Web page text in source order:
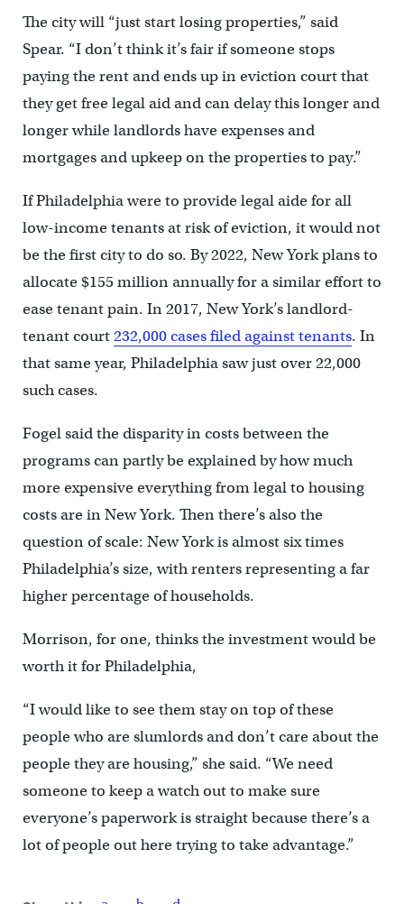
The city will “just start losing properties,” said
Spear. “I don’t think it’s fair if someone stops
paying the rent and ends up in eviction court that
they get free legal aid and can delay this longer and
longer while landlords have expenses and
mortgages and upkeep on the properties to pay.”
If Philadelphia were to provide legal aide for all
low-income tenants at risk of eviction, it would not
be the first city to do so. By 2022, New York plans to
allocate $155 million annually for a similar effort to
ease tenant pain. In 2017, New York’s landlord-
tenant court232,000 cases filed against tenants. In
that same year, Philadelphia saw just over 22,000
such cases.
Fogel said the disparity in costs between the
programs can partly be explained by how much
more expensive everything from legal to housing
costs are in New York. Then there’s also the
question of scale: New York is almost six times
Philadelphia’s size, with renters representing a far
higher percentage of households.
Morrison, for one, thinks the investment would be
worth it for Philadelphia,
“I would like to see them stay on top of these
people who are slumlords and don’t care about the
people they are housing,” she said. “We need
someone to keep a watch out to make sure
everyone’s paperwork is straight because there’s a
lot of people out here trying to take advantage.”